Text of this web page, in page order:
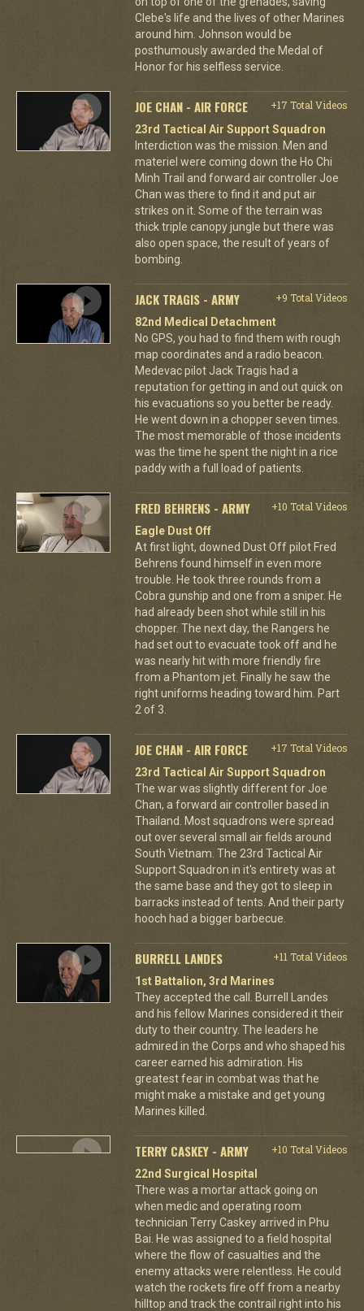
Clebe's life and the lives of other Marines
around him. Johnson would be
posthumously awarded the Medal of
Honor for his selfless service.
JOE CHAN - AIR FORCE
+17 Total Videos
23rd Tactical Air Support Squadron
Interdiction was the mission. Men and
materiel were coming down the Ho Chi
Minh Trail and forward air controller Joe
Chan was there to find it and put air
strikes on it. Some of the terrain was
thick triple canopy jungle but there was
also open space, the result of years of
bombing.
JACK TRAGIS - ARMY
+9 Total Videos
82nd Medical Detachment
No GPS, you had to find them with rough
map coordinates and a radio beacon.
Medevac pilot Jack Tragis had a
reputation for getting in and out quick on
his evacuations so you better be ready.
He went down in a chopper seven times.
The most memorable of those incidents
was the time he spent the night in a rice
paddy with a full load of patients.
FRED BEHRENS - ARMY
+10 Total Videos
Eagle Dust Off
At first light, downed Dust Off pilot Fred
Behrens found himself in even more
trouble. He took three rounds from a
Cobra gunship and one from a sniper. He
had already been shot while still in his
chopper. The next day, the Rangers he
had set out to evacuate took off and he
was nearly hit with more friendly fire
from a Phantom jet. Finally he saw the
right uniforms heading toward him. Part
2 of 3.
JOE CHAN - AIR FORCE
+17 Total Videos
23rd Tactical Air Support Squadron
The war was slightly different for Joe
Chan, a forward air controller based in
Thailand. Most squadrons were spread
out over several small air fields around
South Vietnam. The 23rd Tactical Air
Support Squadron in it's entirety was at
the same base and they got to sleep in
barracks instead of tents. And their party
hooch had a bigger barbecue.
BURRELL LANDES
+11 Total Videos
1st Battalion, 3rd Marines
They accepted the call. Burrell Landes
and his fellow Marines considered it their
duty to their country. The leaders he
admired in the Corps and who shaped his
career earned his admiration. His
greatest fear in combat was that he
might make a mistake and get young
Marines killed.
TERRY CASKEY - ARMY
+10 Total Videos
22nd Surgical Hospital
There was a mortar attack going on
when medic and operating room
technician Terry Caskey arrived in Phu
Bai. He was assigned to a field hospital
where the flow of casualties and the
enemy attacks were relentless. He could
watch the rockets fire off from a nearby
hilltop and track the contrail right into his